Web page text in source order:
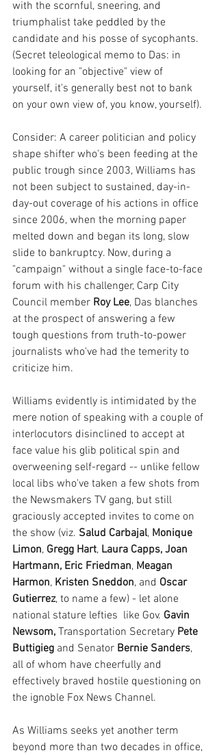
with the scornful, sneering, and
triumphalist take peddled by the
candidate and his posse of sycophants.
(Secret teleological memo to Das: in
looking for an "objective" view of
yourself, it's generally best not to bank
on your own view of, you know, yourself).
Consider: A career politician and policy
shape shifter who's been feeding at the
public trough since 2003, Williams has
not been subject to sustained, day-in-
day-out coverage of his actions in office
since 2006, when the morning paper
melted down and began its long, slow
slide to bankruptcy. Now, during a
"campaign" without a single face-to-face
forum with his challenger, Carp City
Council member Roy Lee, Das blanches
at the prospect of answering a few
tough questions from truth-to-power
journalists who've had the temerity to
criticize him.
Williams evidently is intimidated by the
mere notion of speaking with a couple of
interlocutors disinclined to accept at
face value his glib political spin and
overweening self-regard -- unlike fellow
local libs who've taken a few shots from
the Newsmakers TV gang, but still
graciously accepted invites to come on
the show (viz. Salud Carbajal, Monique
Limon, Gregg Hart, Laura Capps, Joan
Hartmann, Eric Friedman, Meagan
Harmon, Kristen Sneddon, and Oscar
Gutierrez, to name a few) - let alone
national stature lefties  like Gov. Gavin
Newsom, Transportation Secretary Pete
Buttigieg and Senator Bernie Sanders,
all of whom have cheerfully and
effectively braved hostile questioning on
the ignoble Fox News Channel.
As Williams seeks yet another term
beyond more than two decades in office,